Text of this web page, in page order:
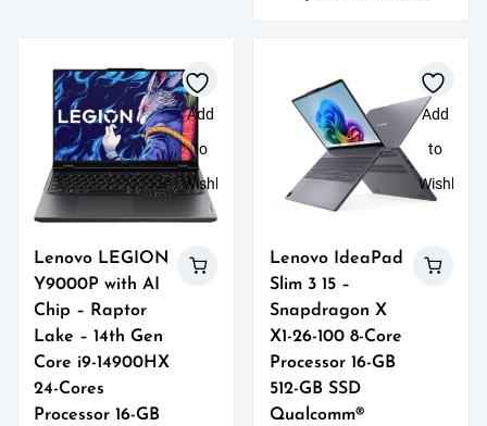
Add
to
Wishlist
Lenovo LEGION
Y9000P with AI
Chip – Raptor
Lake – 14th Gen
Core i9-14900HX
24-Cores
Processor 16-GB
Add
to
Wishlist
Lenovo IdeaPad
Slim 3 15 –
Snapdragon X
X1-26-100 8-Core
Processor 16-GB
512-GB SSD
Qualcomm®